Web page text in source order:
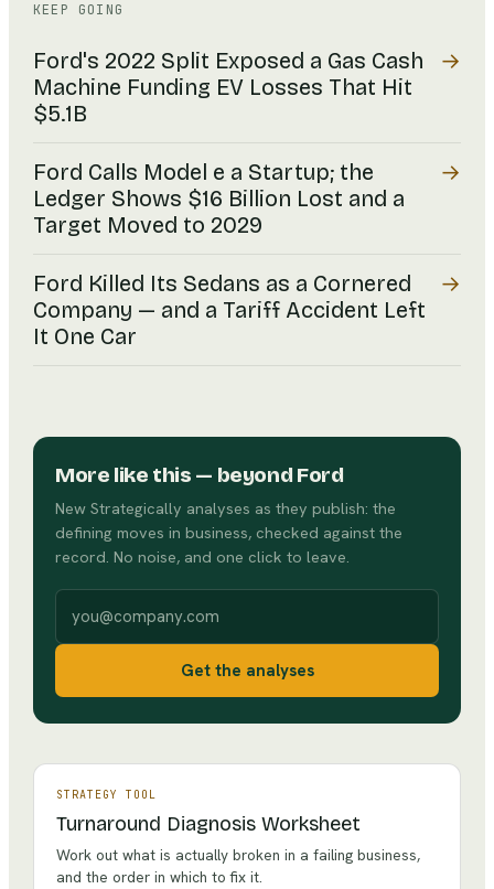
KEEP GOING
Ford's 2022 Split Exposed a Gas Cash
Machine Funding EV Losses That Hit
$5.1B
→
Ford Calls Model e a Startup; the
Ledger Shows $16 Billion Lost and a
Target Moved to 2029
→
Ford Killed Its Sedans as a Cornered
Company — and a Tariff Accident Left
It One Car
→
More like this — beyond Ford
New Strategically analyses as they publish: the
defining moves in business, checked against the
record. No noise, and one click to leave.
Get the analyses
STRATEGY TOOL
Turnaround Diagnosis Worksheet
Work out what is actually broken in a failing business,
and the order in which to fix it.